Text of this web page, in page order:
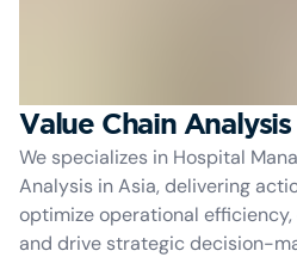
Value Chain Analysis
We specializes in Hospital
Analysis in Asia, delivering
optimize operational
and drive strategic decision-